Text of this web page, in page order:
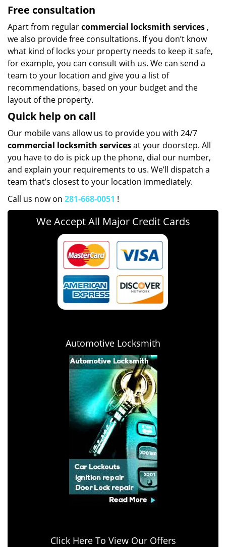
Free consultation
Apart from regularcommercial locksmith services ,
we also provide free consultations. If you don’t know
what kind of locks your property needs to keep it safe,
for example, you can consult with us. We can send a
team to your location and give you a list of
recommendations, based on your budget and the
layout of the property.
Quick help on call
Our mobile vans allow us to provide you with 24/7
commercial locksmith servicesat your doorstep. All
you have to do is pick up the phone, dial our number,
and explain your requirements to us. We’ll dispatch a
team that’s closest to your location immediately.
Call us now on 281-668-0051 !
We Accept All Major Credit Cards
Automotive Locksmith
Click Here To View Our Offers